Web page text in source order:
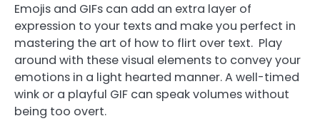
Emojis and GIFs can add an extra layer of
expression to your texts and make you perfect in
mastering the art of how to flirt over text. Play
around with these visual elements to convey your
emotions in a light hearted manner. A well-timed
wink or a playful GIF can speak volumes without
being too overt.